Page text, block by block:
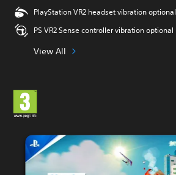
PlayStation VR2 headset vibration optional
PS VR2 Sense controller vibration optional
View All